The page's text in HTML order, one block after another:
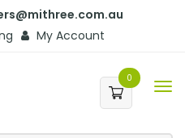
My Account
0